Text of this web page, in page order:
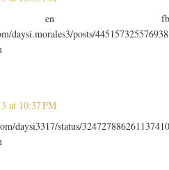
en
daysi.morales3/posts/445157325576938
at 10:37 PM
daysi3317/status/